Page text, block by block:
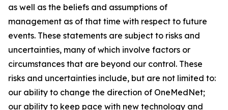
as well as the beliefs and assumptions of
management as of that time with respect to future
events. These statements are subject to risks and
uncertainties, many of which involve factors or
circumstances that are beyond our control. These
risks and uncertainties include, but are not limited to:
our ability to change the direction of OneMedNet;
our ability to keep pace with new technology and